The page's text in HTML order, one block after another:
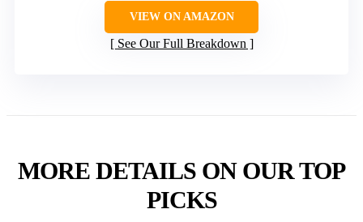
VIEW ON AMAZON
See Our Full Breakdown
MORE DETAILS ON OUR TOP
PICKS